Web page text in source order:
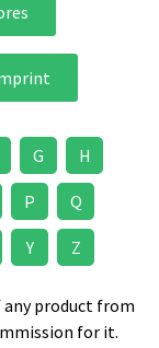
G H
P Q
Y Z
any product from
for it.